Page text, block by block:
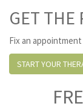
GET THE
Fix an
START YOUR